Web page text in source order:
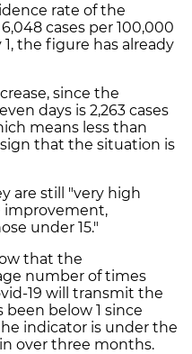
rate of the
cases per 100,000
the figure has already
since the
days is 2,263 cases
means less than
that the situation is
are still "very high
improvement,
under 15."
that the
number of times
19 will transmit the
below 1 since
indicator is under the
over three months.